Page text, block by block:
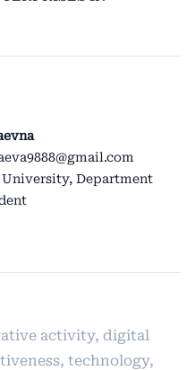
Department
activity, digital
technology,